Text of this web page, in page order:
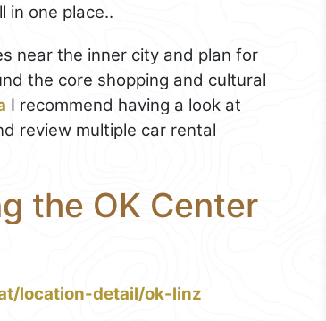
in one place..
near the inner city and plan for
the core shopping and cultural
I recommend having a look at
review multiple car rental
the OK Center
location-detail/ok-linz